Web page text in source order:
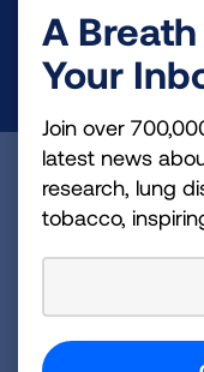
Become a
Join over 700,000
and more!
A
Your
Join over
latest news
research, lung
tobacco,